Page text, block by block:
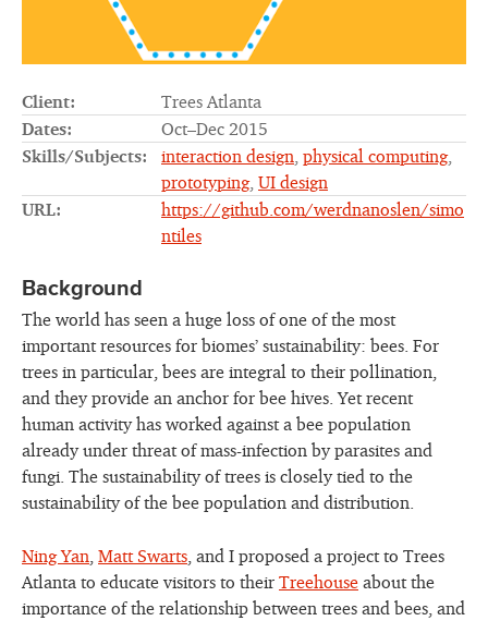
Client:
Trees Atlanta
Dates:
Oct–Dec 2015
Skills/Subjects:
interaction design, physical computing,
prototyping, UI design
URL:
https://github.com/werdnanoslen/simo
ntiles
Background
The world has seen a huge loss of one of the most
important resources for biomes’ sustainability: bees. For
trees in particular, bees are integral to their pollination,
and they provide an anchor for bee hives. Yet recent
human activity has worked against a bee population
already under threat of mass-infection by parasites and
fungi. The sustainability of trees is closely tied to the
sustainability of the bee population and distribution.
Ning Yan, Matt Swarts, and I proposed a project to Trees
Atlanta to educate visitors to their Treehouse about the
importance of the relationship between trees and bees, and